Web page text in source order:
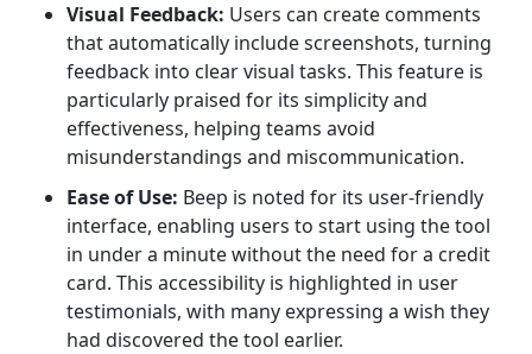
Visual Feedback: Users can create comments
that automatically include screenshots, turning
feedback into clear visual tasks. This feature is
particularly praised for its simplicity and
effectiveness, helping teams avoid
misunderstandings and miscommunication.
Ease of Use: Beep is noted for its user-friendly
interface, enabling users to start using the tool
in under a minute without the need for a credit
card. This accessibility is highlighted in user
testimonials, with many expressing a wish they
had discovered the tool earlier.